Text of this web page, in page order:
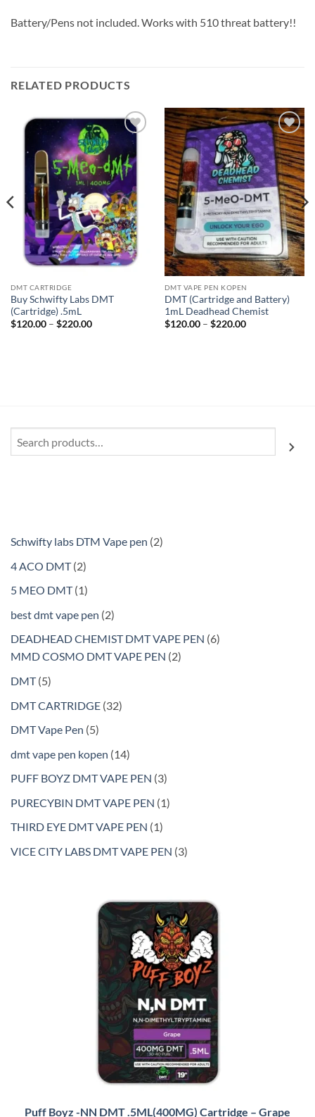
Battery/Pens not included. Works with 510 threat battery!!
RELATED PRODUCTS
Add to
wishlist
DMT CARTRIDGE
Buy Schwifty Labs DMT
(Cartridge) .5mL
$120.00 – $220.00Price
Add to
wishlist
DMT VAPE PEN KOPEN
DMT (Cartridge and Battery)
1mL Deadhead Chemist
$120.00 – $220.00Price
Schwifty labs DTM Vape pen 22
4 ACO DMT 22
products
5 MEO DMT 11
product
best dmt vape pen 22
DEADHEAD CHEMIST DMT VAPE PEN 66
MMD COSMO DMT VAPE PEN 22
DMT 55
DMT CARTRIDGE 3232
DMT Vape Pen 55
products
dmt vape pen kopen 1414
products
PUFF BOYZ DMT VAPE PEN 33
products
PURECYBIN DMT VAPE PEN 11
THIRD EYE DMT VAPE PEN 11
product
VICE CITY LABS DMT VAPE PEN 33
Puff Boyz -NN DMT .5ML(400MG) Cartridge – Grape